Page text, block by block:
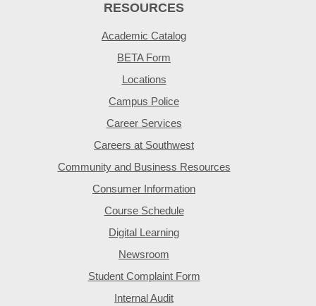
RESOURCES
Academic Catalog
BETA Form
Locations
Campus Police
Career Services
Careers at Southwest
Community and Business Resources
Consumer Information
Course Schedule
Digital Learning
Newsroom
Student Complaint Form
Internal Audit